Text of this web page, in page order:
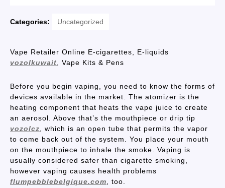
Categories: Uncategorized
Vape Retailer Online E-cigarettes, E-liquids
vozolkuwait , Vape Kits & Pens
Before you begin vaping, you need to know the forms of
devices available in the market. The atomizer is the
heating component that heats the vape juice to create
an aerosol. Above that’s the mouthpiece or drip tip
vozolcz , which is an open tube that permits the vapor
to come back out of the system. You place your mouth
on the mouthpiece to inhale the smoke. Vaping is
usually considered safer than cigarette smoking,
however vaping causes health problems
flumpebblebelgique.com , too.